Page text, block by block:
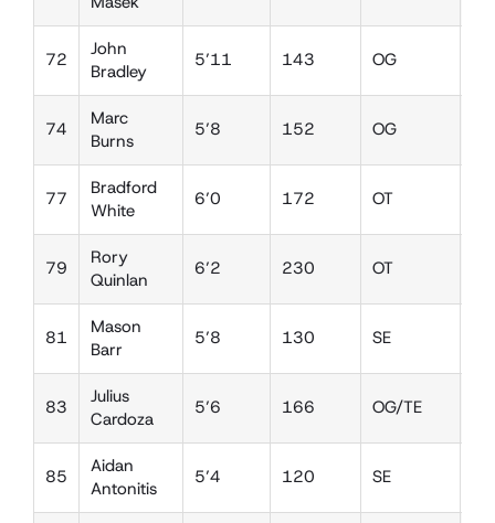
72
John
Bradley
5’11 143 OG
74
Marc
Burns
5’8 152 OG
77
Bradford
White
6’0 172 OT
79
Rory
Quinlan
6’2 230 OT
81
Mason
Barr
5’8 130 SE
83
Julius
Cardoza
5’6 166 OG/TE
85
Aidan
Antonitis
5’4 120 SE